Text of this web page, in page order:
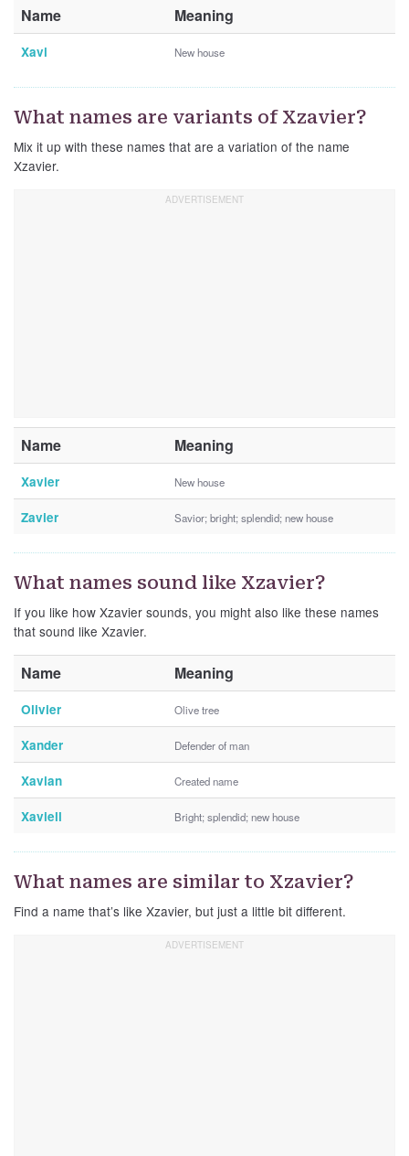
Name Meaning
Xavi New house
What names are variants of Xzavier?
Mix it up with these names that are a variation of the name
Xzavier.
Name Meaning
Xavier New house
Zavier Savior; bright; splendid; new house
What names sound like Xzavier?
If you like how Xzavier sounds, you might also like these names
that sound like Xzavier.
Name Meaning
Olivier Olive tree
Xander Defender of man
Xavian Created name
Xaviell Bright; splendid; new house
What names are similar to Xzavier?
Find a name that’s like Xzavier, but just a little bit different.